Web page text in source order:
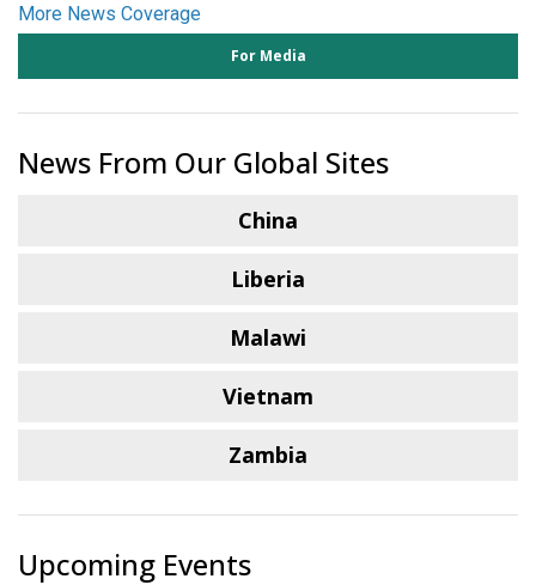
More News Coverage
For Media
News From Our Global Sites
China
Liberia
Malawi
Vietnam
Zambia
Upcoming Events